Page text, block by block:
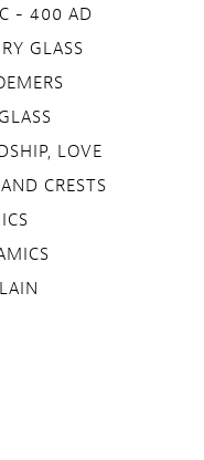
- 400 AD
GLASS
LOVE
CRESTS